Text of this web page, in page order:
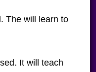
The will learn to
It will teach